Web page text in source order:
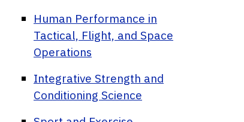
Human Performance in
Tactical, Flight, and Space
Operations
Integrative Strength and
Conditioning Science